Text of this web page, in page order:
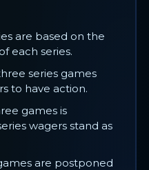
are based on the
each series.
series games
to have action.
games is
wagers stand as
are postponed